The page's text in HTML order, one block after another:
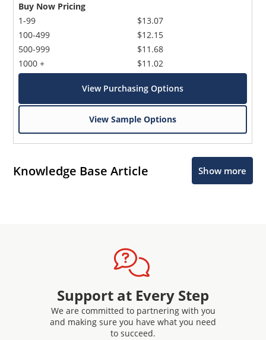
Buy Now Pricing
1-99
100-499
500-999
1000 +
$13.07
$12.15
$11.68
$11.02
View Purchasing Options
View Sample Options
Knowledge Base Article Show more
Support at Every Step
We are committed to partnering with you
and making sure you have what you need
to succeed.